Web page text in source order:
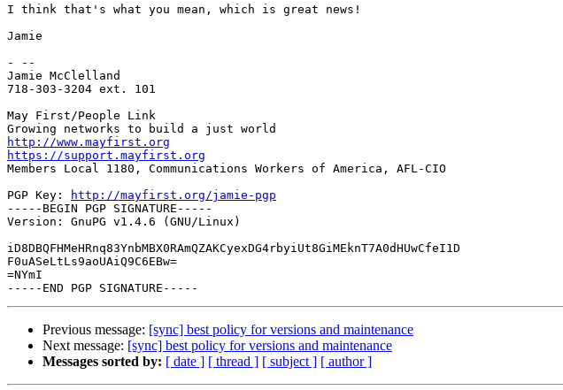
I think that's what you mean, which is great news!
Jamie
- --
Jamie McClelland
718-303-3204 ext. 101
May First/People Link
http://www.mayfirst.org
https://support.mayfirst.org
Members Local 1180, Communications Workers of America, AFL-CIO
PGP Key:
http://mayfirst.org/jamie-pgp
-----BEGIN PGP SIGNATURE-----
Version: GnuPG v1.4.6 (GNU/Linux)
iD8DBQFHMeHRnq83YnbMBX0RAmQZAKCyexDG4rbyiUt8GiMEknT7A0dHUwCfeI1D
F0uASeLtLs9aoUAiQ9C6EBw=
=NYmI
Previous message: [sync] best policy for versions and maintenance
Next message: [sync] best policy for versions and maintenance
Messages sorted by: [ date ] [ thread ] [ subject ] [ author ]